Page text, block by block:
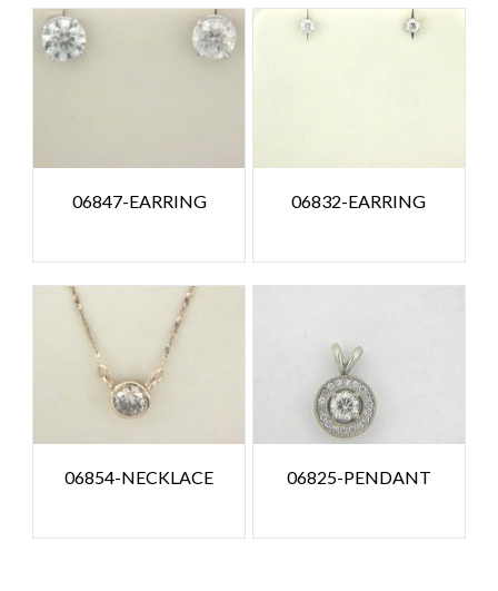
06847-EARRING 06832-EARRING
06854-NECKLACE 06825-PENDANT